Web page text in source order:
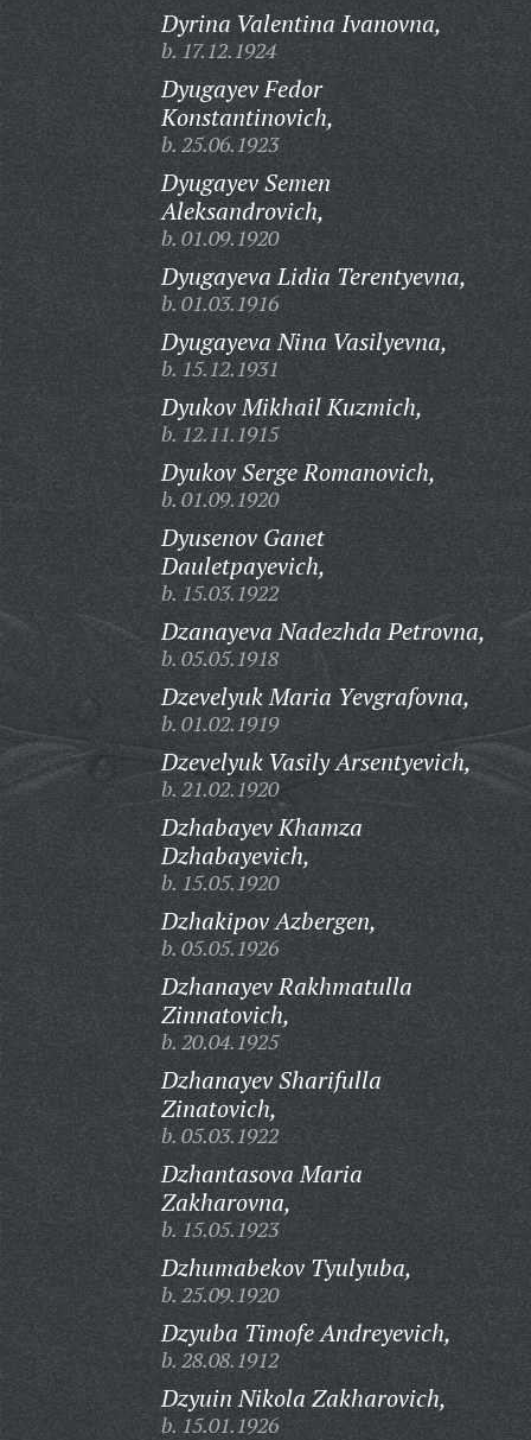
Dyrina Valentina Ivanovna,
b. 17.12.1924
Dyugayev Fedor
Konstantinovich,
b. 25.06.1923
Dyugayev Semen
Aleksandrovich,
b. 01.09.1920
Dyugayeva Lidia Terentyevna,
b. 01.03.1916
Dyugayeva Nina Vasilyevna,
b. 15.12.1931
Dyukov Mikhail Kuzmich,
b. 12.11.1915
Dyukov Serge Romanovich,
b. 01.09.1920
Dyusenov Ganet
Dauletpayevich,
b. 15.03.1922
Dzanayeva Nadezhda Petrovna,
b. 05.05.1918
Dzevelyuk Maria Yevgrafovna,
b. 01.02.1919
Dzevelyuk Vasily Arsentyevich,
b. 21.02.1920
Dzhabayev Khamza
Dzhabayevich,
b. 15.05.1920
Dzhakipov Azbergen,
b. 05.05.1926
Dzhanayev Rakhmatulla
Zinnatovich,
b. 20.04.1925
Dzhanayev Sharifulla
Zinatovich,
b. 05.03.1922
Dzhantasova Maria
Zakharovna,
b. 15.05.1923
Dzhumabekov Tyulyuba,
b. 25.09.1920
Dzyuba Timofe Andreyevich,
b. 28.08.1912
Dzyuin Nikola Zakharovich,
b. 15.01.1926